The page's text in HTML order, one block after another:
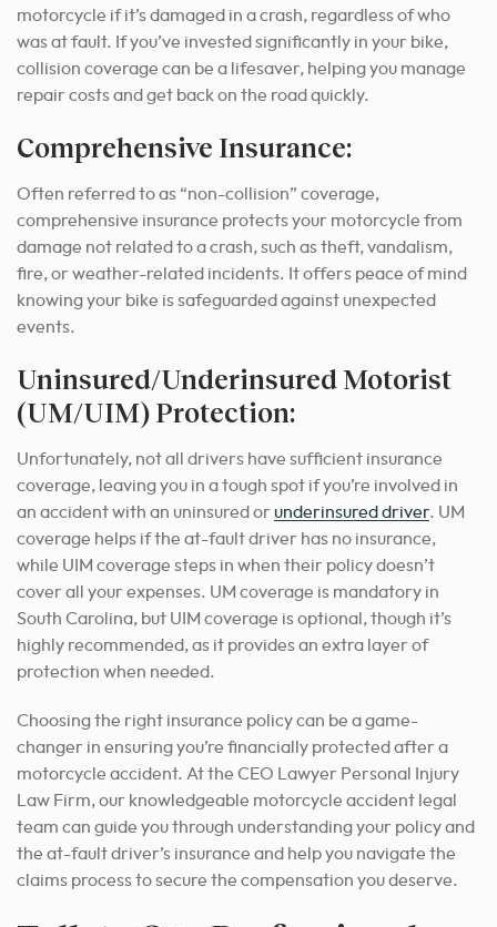
motorcycle if it’s damaged in a crash, regardless of who
was at fault. If you’ve invested significantly in your bike,
collision coverage can be a lifesaver, helping you manage
repair costs and get back on the road quickly.
Comprehensive Insurance:
Often referred to as “non-collision” coverage,
comprehensive insurance protects your motorcycle from
damage not related to a crash, such as theft, vandalism,
fire, or weather-related incidents. It offers peace of mind
knowing your bike is safeguarded against unexpected
events.
Uninsured/Underinsured Motorist
(UM/UIM) Protection:
Unfortunately, not all drivers have sufficient insurance
coverage, leaving you in a tough spot if you’re involved in
an accident with an uninsured or underinsured driver. UM
coverage helps if the at-fault driver has no insurance,
while UIM coverage steps in when their policy doesn’t
cover all your expenses. UM coverage is mandatory in
South Carolina, but UIM coverage is optional, though it’s
highly recommended, as it provides an extra layer of
protection when needed.
Choosing the right insurance policy can be a game-
changer in ensuring you’re financially protected after a
motorcycle accident. At the CEO Lawyer Personal Injury
Law Firm, our knowledgeable motorcycle accident legal
team can guide you through understanding your policy and
the at-fault driver’s insurance and help you navigate the
claims process to secure the compensation you deserve.